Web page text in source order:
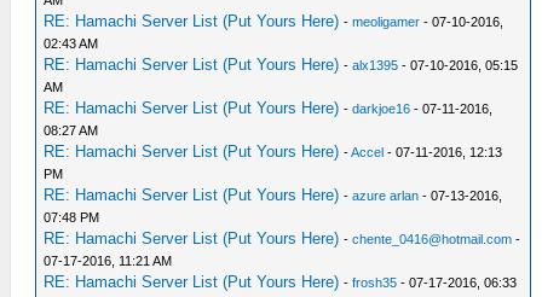
RE: Hamachi Server List (Put Yours Here) -meoligamer - 07-10-2016,
02:43 AM
RE: Hamachi Server List (Put Yours Here) -alx1395 - 07-10-2016, 05:15
AM
RE: Hamachi Server List (Put Yours Here) -darkjoe16 - 07-11-2016,
08:27 AM
RE: Hamachi Server List (Put Yours Here) -Accel - 07-11-2016, 12:13
PM
RE: Hamachi Server List (Put Yours Here) -azure arlan - 07-13-2016,
07:48 PM
RE: Hamachi Server List (Put Yours Here) -chente_0416@hotmail.com -
07-17-2016, 11:21 AM
RE: Hamachi Server List (Put Yours Here) -frosh35 - 07-17-2016, 06:33